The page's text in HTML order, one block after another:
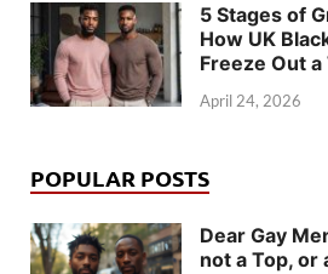
5 Stages of
How UK
Freeze Out
April 24, 2026
POPULAR POSTS
Dear Gay
not a Top, or